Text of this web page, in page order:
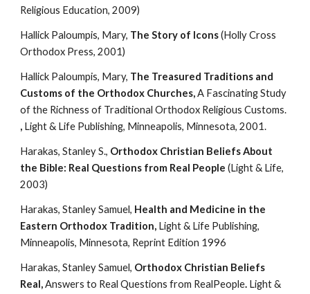
Religious Education, 2009)
Hallick Paloumpis, Mary, The Story of Icons (Holly Cross
Orthodox Press, 2001)
Hallick Paloumpis, Mary, The Treasured Traditions and
Customs of the Orthodox Churches, A Fascinating Study
, Light & Life Publishing, Minneapolis, Minnesota, 2001.
Harakas, Stanley S., Orthodox Christian Beliefs About
the Bible: Real Questions from Real People (Light & Life,
2003)
Harakas, Stanley Samuel, Health and Medicine in the
Eastern Orthodox Tradition, Light & Life Publishing,
Minneapolis, Minnesota, Reprint Edition 1996
Harakas, Stanley Samuel, Orthodox Christian Beliefs
Real, Answers to Real Questions from RealPeople. Light &